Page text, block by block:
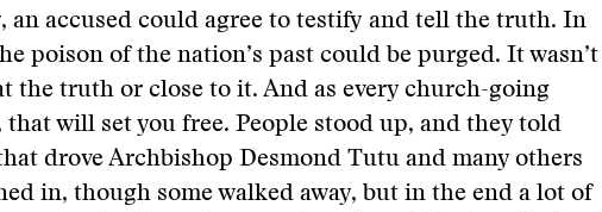
an accused could agree to testify and tell the truth. In
poison of the nation’s past could be purged. It wasn’t
the truth or close to it. And as every church-going
that will set you free. People stood up, and they told
drove Archbishop Desmond Tutu and many others
in, though some walked away, but in the end a lot of